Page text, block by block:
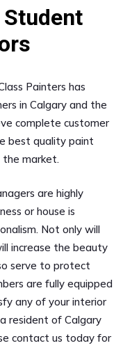
Painters has
in Calgary and the
complete customer
best quality paint
market.
are highly
or house is
Not only will
increase the beauty
serve to protect
are fully equipped
any of your interior
resident of Calgary
contact us today for